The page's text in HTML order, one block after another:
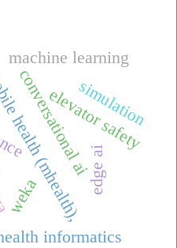
(mhealth),
conversational ai
informatics
weka
edge ai
elevator safety
machine learning
simulation